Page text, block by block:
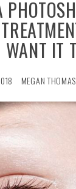
WANT IT
MEGAN THOMAS